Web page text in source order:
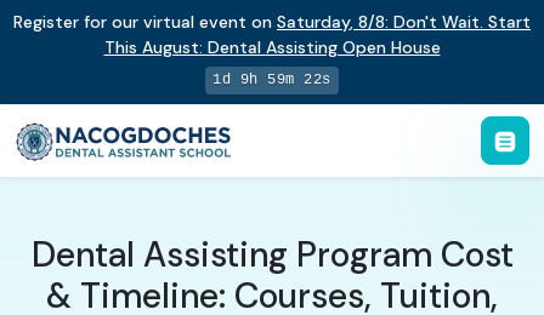
Register for our virtual event on Saturday, 8/8: Don't Wait. Start
This August: Dental Assisting Open House
1d 9h 59m 21s
Dental Assisting Program Cost
& Timeline: Courses, Tuition,